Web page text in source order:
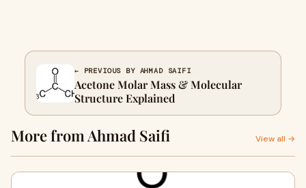
← PREVIOUS BY AHMAD SAIFI
Acetone Molar Mass & Molecular
Structure Explained
More from Ahmad Saifi View all →